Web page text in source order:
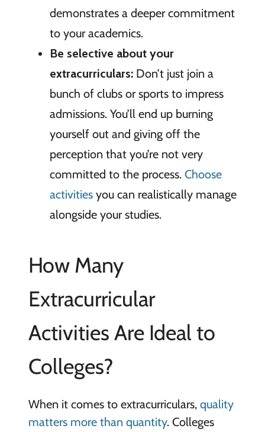
demonstrates a deeper commitment
to your academics.
Be selective about your
extracurriculars: Don’t just join a
bunch of clubs or sports to impress
admissions. You’ll end up burning
yourself out and giving off the
perception that you’re not very
committed to the process. Choose
activitiesyou can realistically manage
alongside your studies.
How Many
Extracurricular
Activities Are Ideal to
Colleges?
When it comes to extracurriculars, quality
matters more than quantity. Colleges